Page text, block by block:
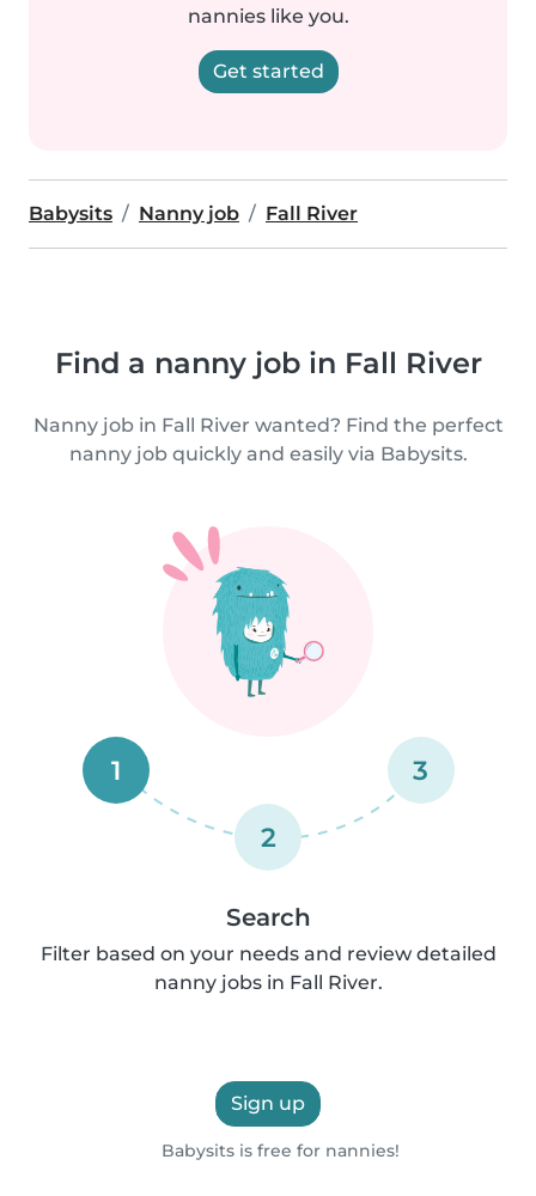
nannies like you.
Get started
Babysits Nanny job Fall River
Find a nanny job in Fall River
Nanny job in Fall River wanted? Find the perfect
nanny job quickly and easily via Babysits.
1
2
3
Search
Filter based on your needs and review detailed
nanny jobs in Fall River.
Sign up
Babysits is free for nannies!